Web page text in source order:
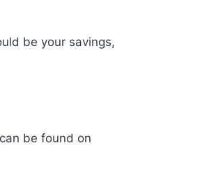
be your savings,
be found on